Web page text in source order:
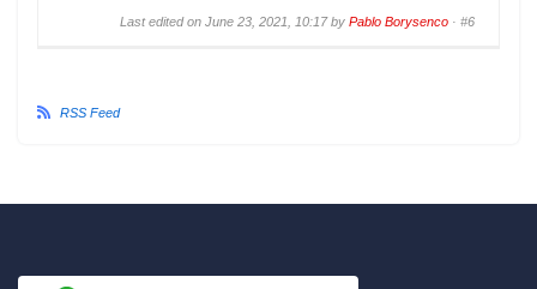
Last edited on June 23, 2021, 10:17 by Pablo Borysenco · #6
RSS Feed